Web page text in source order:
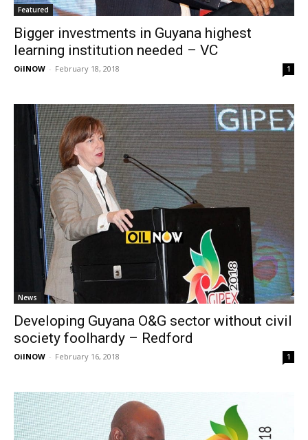
Featured
Bigger investments in Guyana highest
learning institution needed – VC
OilNOW - February 18, 2018 1
News
Developing Guyana O&G sector without civil
society foolhardy – Redford
OilNOW - February 16, 2018 1